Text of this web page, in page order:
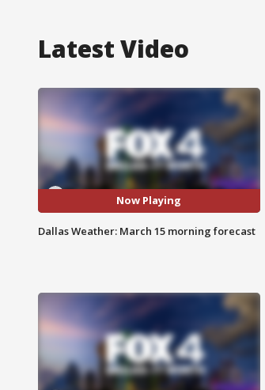
Latest Video
Now Playing
Dallas Weather: March 15 morning forecast